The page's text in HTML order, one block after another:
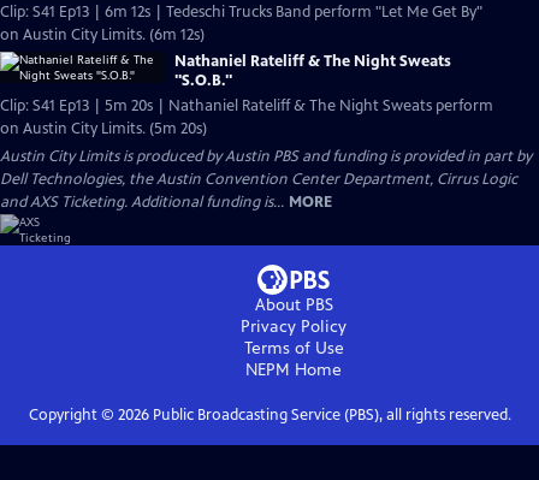
Clip: S41 Ep13 | 6m 12s | Tedeschi Trucks Band perform "Let Me Get By"
on Austin City Limits. (6m 12s)
Nathaniel Rateliff & The Night Sweats
"S.O.B."
Clip: S41 Ep13 | 5m 20s | Nathaniel Rateliff & The Night Sweats perform
on Austin City Limits. (5m 20s)
Austin City Limits is produced by Austin PBS and funding is provided in part by
Dell Technologies, the Austin Convention Center Department, Cirrus Logic
and AXS Ticketing. Additional funding is... MORE
About PBS
Privacy Policy
Terms of Use
NEPM Home
Copyright © 2026Public Broadcasting Service (PBS), all rights reserved.